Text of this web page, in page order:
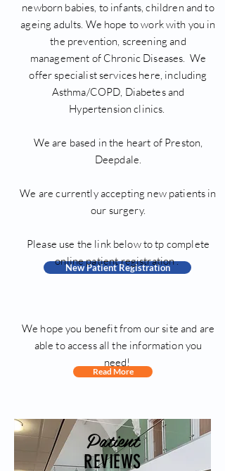
New Patient Registration
Read More
newborn babies, to infants, children and to
ageing adults. We hope to work with you in
the prevention, screening and
management of Chronic Diseases. We
offer specialist services here, including
Asthma/COPD, Diabetes and
Hypertension clinics.
We are based in the heart of Preston,
Deepdale.
We are currently accepting new patients in
our surgery.
Please use the link below to tp complete
online patient registration .
We hope you benefit from our site and are
able to access all the information you
need!
REVIEWS
Patient